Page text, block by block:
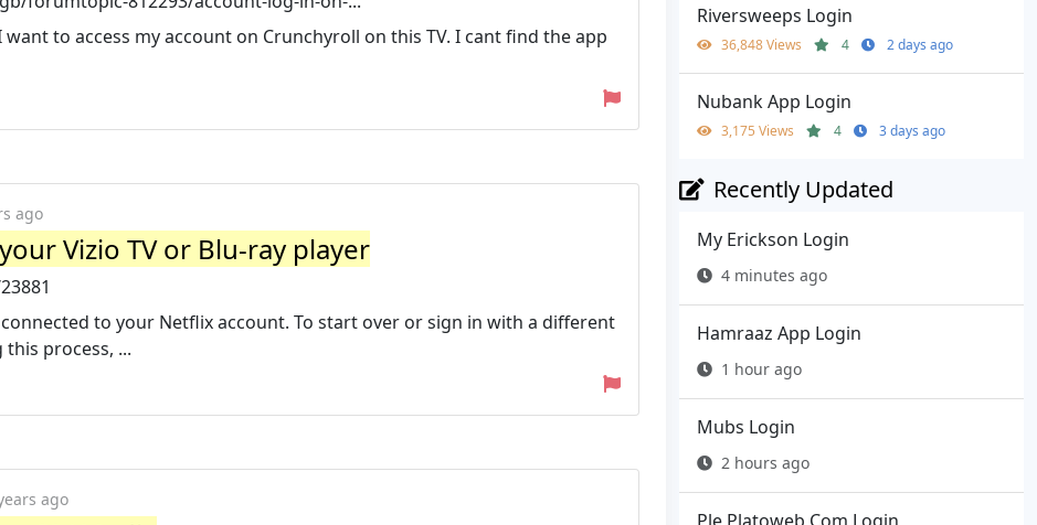
want to access my account on Crunchyroll on this TV. I cant find the app
ago
Vizio TV or Blu-ray player
connected to your Netflix account. To start over or sign in with a different
process, ...
ago
Riversweeps Login
36,848 Views 4 2 days ago
Nubank App Login
3,175 Views 4 3 days ago
Recently Updated
My Erickson Login
4 minutes ago
Hamraaz App Login
1 hour ago
Mubs Login
2 hours ago